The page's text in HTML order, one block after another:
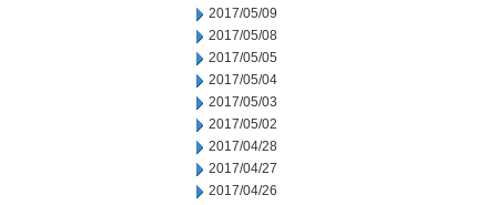
2017/05/09
2017/05/08
2017/05/05
2017/05/04
2017/05/03
2017/05/02
2017/04/28
2017/04/27
2017/04/26